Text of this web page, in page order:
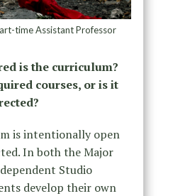
time Assistant Professor
is the curriculum?
courses, or is it
is intentionally open
In both the Major
Studio
develop their own